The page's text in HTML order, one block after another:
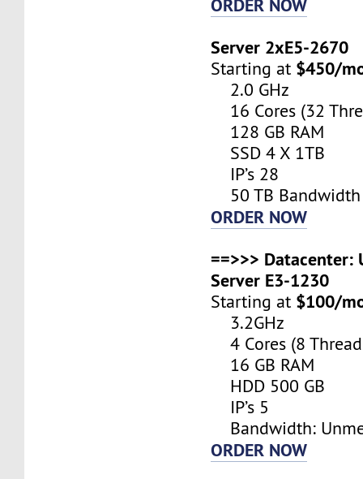
ORDER NOW
Server 2xE5-2670
Starting at $450/
2.0 GHz
16 Cores (32
128 GB RAM
SSD 4 X 1TB
IP’s 28
50 TB Bandwidth
ORDER NOW
==>>> Datacenter:
Server E3-1230
Starting at $100/
3.2GHz
4 Cores (8
16 GB RAM
HDD 500 GB
IP’s 5
Bandwidth:
ORDER NOW